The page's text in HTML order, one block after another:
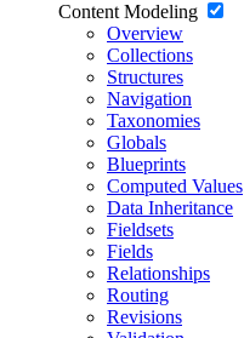
Content Modeling
Overview
Collections
Structures
Navigation
Taxonomies
Globals
Blueprints
Computed Values
Data Inheritance
Fieldsets
Fields
Relationships
Routing
Revisions